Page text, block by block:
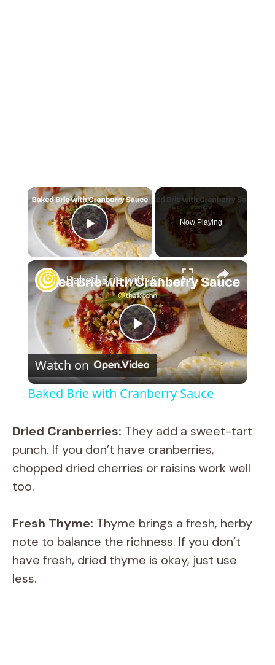
×
Play Video
Now Playing
×
P
l
y
i
d
Baked Brie with Cranberry Sauce
Watch on
Baked Brie with Cranberry Sauce
Dried Cranberries: They add a sweet-tart
punch. If you don’t have cranberries,
chopped dried cherries or raisins work well
too.
Fresh Thyme: Thyme brings a fresh, herby
note to balance the richness. If you don’t
have fresh, dried thyme is okay, just use
less.